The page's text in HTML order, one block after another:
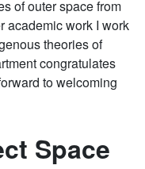
of outer space from
academic work I work
theories of
congratulates
to welcoming
Space